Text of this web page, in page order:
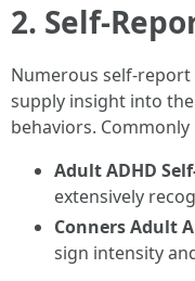
2. Self-
Numerous self-
supply insight into
behaviors.
Adult ADHD
extensively
Conners Adult
sign intensity